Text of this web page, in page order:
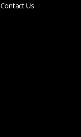
Contact Us